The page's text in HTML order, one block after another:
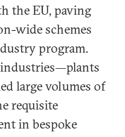
the EU, paving
wide schemes
program.
industries—plants
large volumes of
requisite
in bespoke